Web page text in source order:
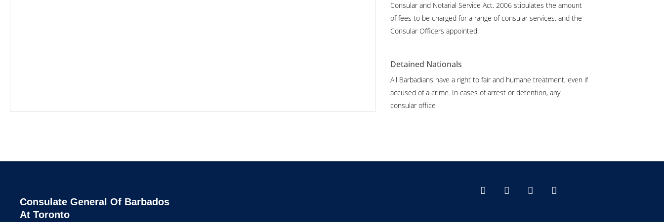
Consular and Notarial Service Act, 2006 stipulates the amount
of fees to be charged for a range of consular services, and the
Consular Officers appointed
Detained Nationals
All Barbadians have a right to fair and humane treatment, even if
accused of a crime. In cases of arrest or detention, any
consular office
Consulate General Of Barbados
At Toronto